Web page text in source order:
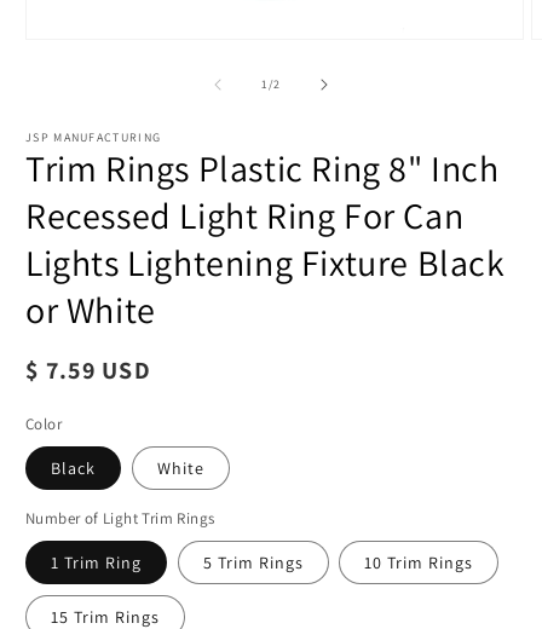
Open
media
1
in
modal
1/of2
JSP MANUFACTURING
Trim Rings Plastic Ring 8" Inch
Recessed Light Ring For Can
Lights Lightening Fixture Black
or White
Regular
$ 7.59 USD
Color
Black White
Number of Light Trim Rings
1 Trim Ring 5 Trim Rings 10 Trim Rings
15 Trim Rings